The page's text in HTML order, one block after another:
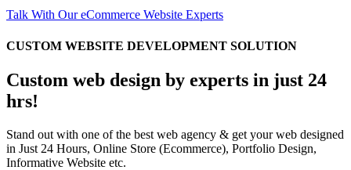
Talk With Our eCommerce Website Experts
CUSTOM WEBSITE DEVELOPMENT SOLUTION
Custom web design by experts in just 24
hrs!
Stand out with one of the best web agency & get your web designed
in Just 24 Hours, Online Store (Ecommerce), Portfolio Design,
Informative Website etc.